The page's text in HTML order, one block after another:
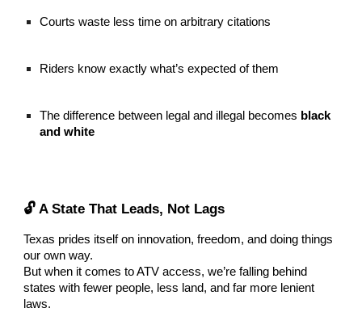
Courts waste less time on arbitrary citations
Riders know exactly what’s expected of them
The difference between legal and illegal becomes black
and white
🔓 A State That Leads, Not Lags
Texas prides itself on innovation, freedom, and doing things
our own way.
But when it comes to ATV access, we’re falling behind
states with fewer people, less land, and far more lenient
laws.